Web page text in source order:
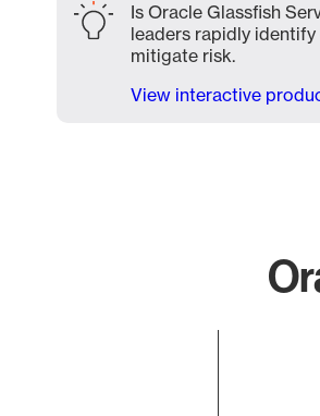
Is Oracle Glassfish
leaders rapidly
mitigate risk.
View interactive